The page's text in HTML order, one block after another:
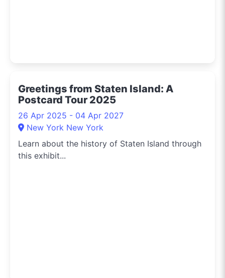
Greetings from Staten Island: A
Postcard Tour 2025
26 Apr 2025 - 04 Apr 2027
New York New York
Learn about the history of Staten Island through
this exhibit...